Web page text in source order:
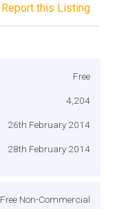
Report this Listing
Free
4,204
26th February 2014
28th February 2014
Free Non-Commercial